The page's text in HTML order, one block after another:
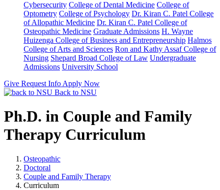
Cybersecurity College of Dental Medicine College of
Optometry College of Psychology Dr. Kiran C. Patel College
of Allopathic Medicine Dr. Kiran C. Patel College of
Osteopathic Medicine Graduate Admissions H. Wayne
Huizenga College of Business and Entrepreneurship Halmos
College of Arts and Sciences Ron and Kathy Assaf College of
Nursing Shepard Broad College of Law Undergraduate
Admissions University School
Give Request Info Apply Now
Back to NSU
Ph.D. in Couple and Family
Therapy Curriculum
Osteopathic
Doctoral
Couple and Family Therapy
Curriculum